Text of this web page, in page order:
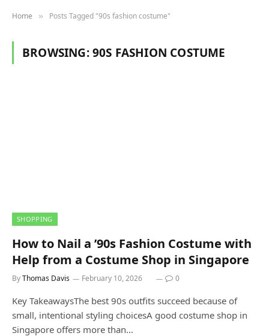
Home » Posts Tagged "90s fashion costume"
BROWSING:90S FASHION COSTUME
SHOPPING
How to Nail a ’90s Fashion Costume with
Help from a Costume Shop in Singapore
ByThomas Davis February 10, 2026 0
Key TakeawaysThe best 90s outfits succeed because of
small, intentional styling choicesA good costume shop in
Singapore offers more than…